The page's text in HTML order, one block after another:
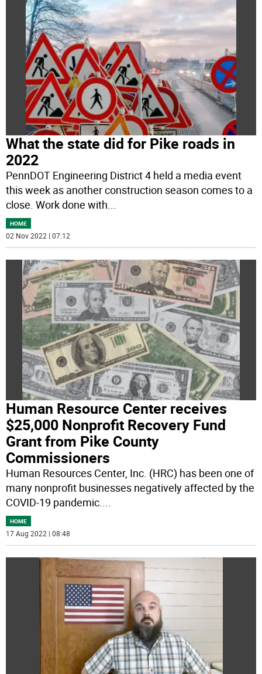
What the state did for Pike roads in
2022
PennDOT Engineering District 4 held a media event
this week as another construction season comes to a
close. Work done with
HOME
02 Nov 2022 | 07:12
Human Resource Center receives
$25,000 Nonprofit Recovery Fund
Grant from Pike County
Commissioners
Human Resources Center, Inc. (HRC) has been one of
many nonprofit businesses negatively affected by the
COVID-19 pandemic....
HOME
17 Aug 2022 | 08:48